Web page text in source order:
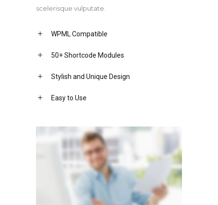
scelerisque vulputate.
WPML Compatible
50+ Shortcode Modules
Stylish and Unique Design
Easy to Use